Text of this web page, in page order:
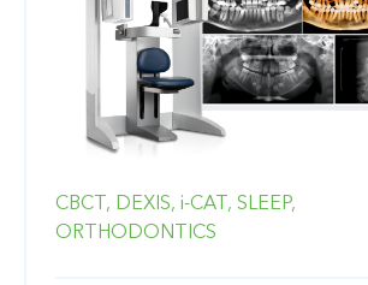
CBCT, DEXIS, i-CAT, SLEEP,
ORTHODONTICS